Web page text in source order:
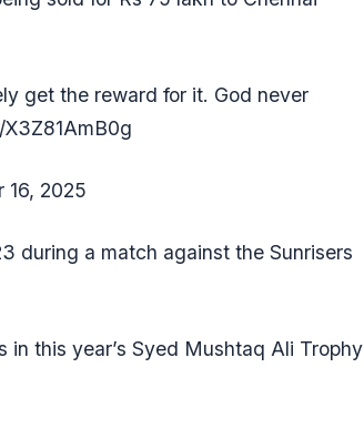
get the reward for it. God never
16, 2025
during a match against the Sunrisers
in this year’s Syed Mushtaq Ali Trophy